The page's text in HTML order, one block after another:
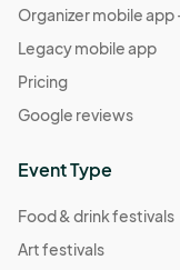
Organizer mobile app
Legacy mobile app
Pricing
Google reviews
Event Type
Food & drink festivals
Art festivals